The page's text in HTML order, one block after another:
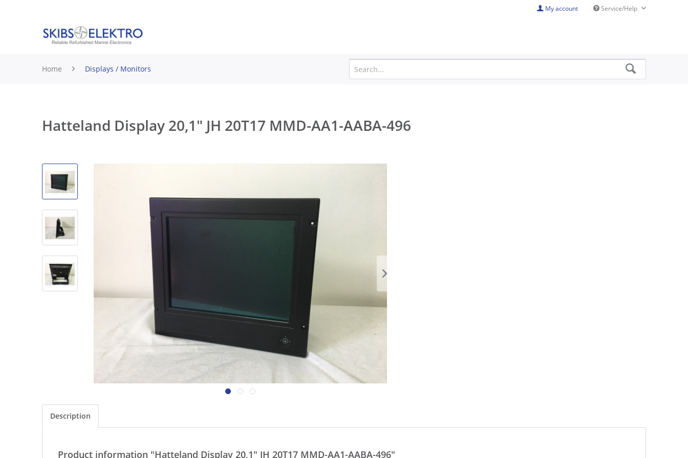
My account Service/Help
Home Displays / Monitors
Hatteland Display 20,1" JH 20T17 MMD-AA1-AABA-496
Description
Product information "Hatteland Display 20,1" JH 20T17 MMD-AA1-AABA-496"